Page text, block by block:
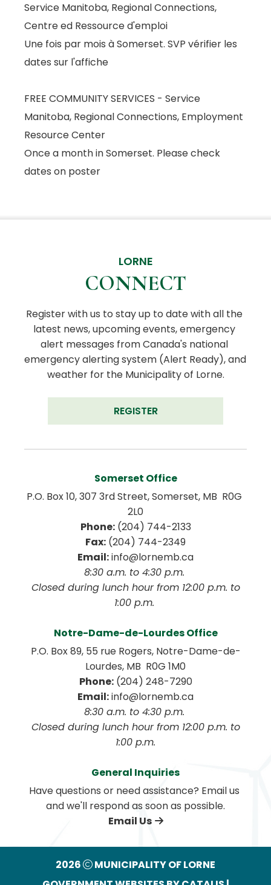
Service Manitoba, Regional Connections,
Centre ed Ressource d'emploi
Une fois par mois à Somerset. SVP vérifier les
dates sur l'affiche
FREE COMMUNITY SERVICES - Service
Manitoba, Regional Connections, Employment
Resource Center
Once a month in Somerset. Please check
dates on poster
LORNE
CONNECT
Register with us to stay up to date with all the
latest news, upcoming events, emergency
alert messages from Canada's national
emergency alerting system (Alert Ready), and
weather for the Municipality of Lorne.
REGISTER
Somerset Office
P.O. Box 10, 307 3rd Street, Somerset, MB  R0G
2L0
Phone: (204) 744-2133
Fax: (204) 744-2349
Email: info@lornemb.ca
8:30 a.m. to 4:30 p.m.
1:00 p.m.
Notre-Dame-de-Lourdes Office
P.O. Box 89, 55 rue Rogers, Notre-Dame-de-
Lourdes, MB  R0G 1M0
Phone: (204) 248-7290
Email: info@lornemb.ca
8:30 a.m. to 4:30 p.m.
1:00 p.m.
General Inquiries
Have questions or need assistance? Email us
and we'll respond as soon as possible.
Email Us
2026
MUNICIPALITY OF LORNE